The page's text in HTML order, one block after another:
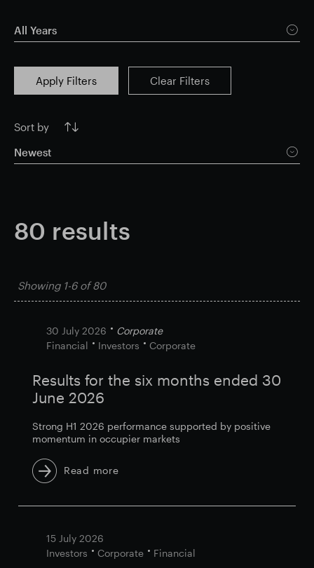
All Years
Apply Filters Clear Filters
Sort by
Newest
80 results
Showing 1-6of80
30 July 2026
Corporate
Financial
Investors Corporate
Results for the six months ended 30
June 2026
Strong H1 2026 performance supported by positive
momentum in occupier markets
Read more
15 July 2026
Investors
Corporate Financial